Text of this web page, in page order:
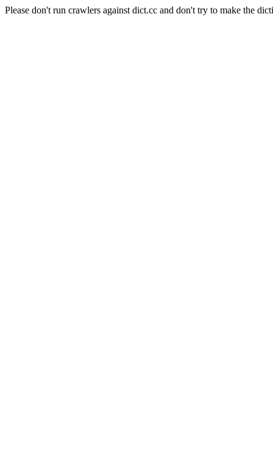
Please don't run crawlers against dict.cc and don't try to make the